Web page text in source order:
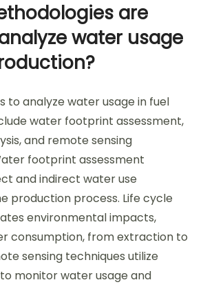
are
water usage
to analyze water usage in fuel
water footprint assessment,
and remote sensing
footprint assessment
and indirect water use
production process. Life cycle
environmental impacts,
consumption, from extraction to
sensing techniques utilize
monitor water usage and